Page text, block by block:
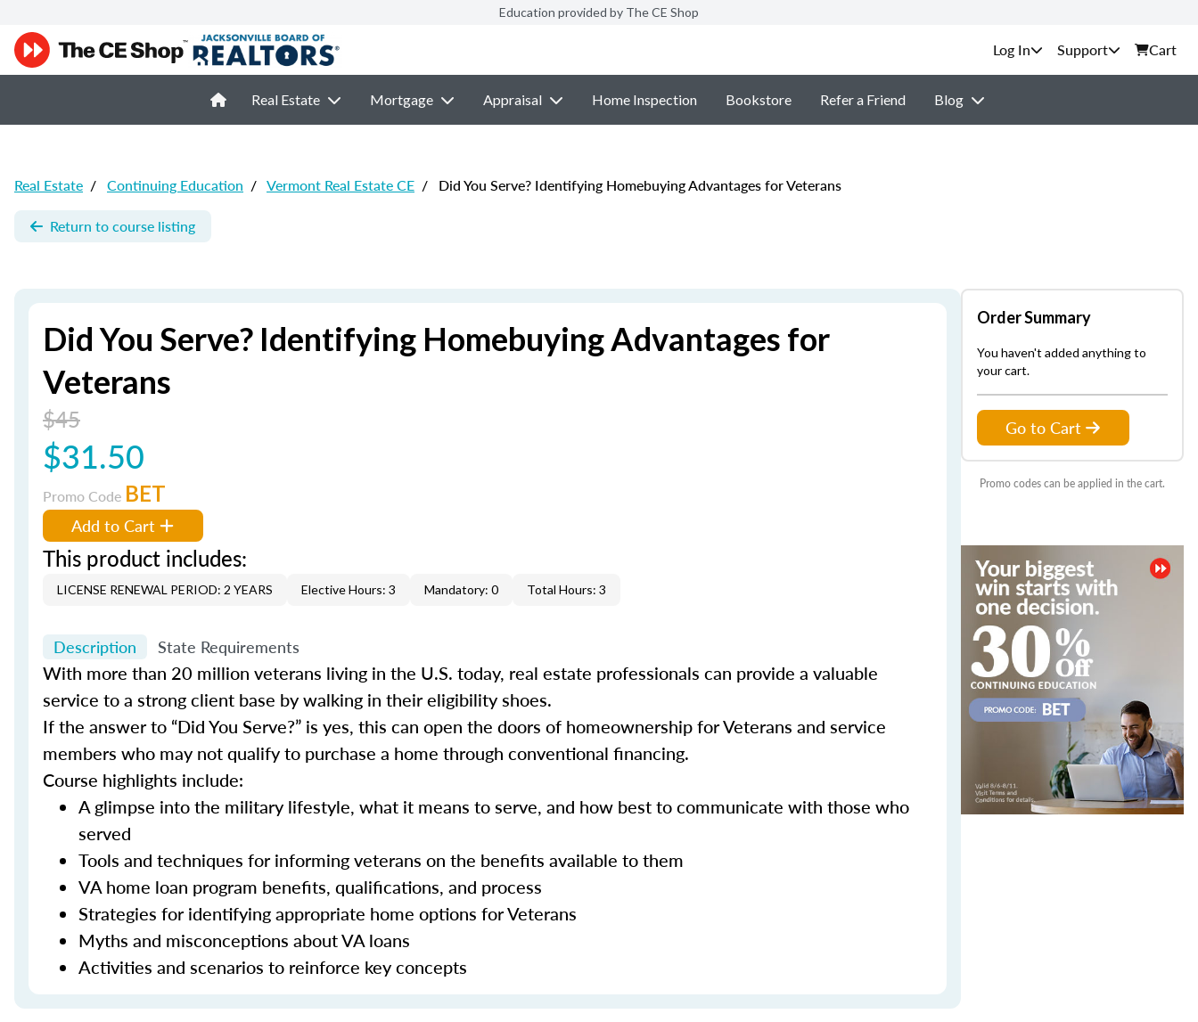
Education provided by The CE Shop
Support Cart
Real Estate Mortgage Appraisal Home Inspection Bookstore Refer a Friend Blog
Real Estate / Continuing Education / Vermont Real Estate CE / Did You Serve? Identifying Homebuying Advantages for Veterans
Return to course listing
Did You Serve? Identifying Homebuying Advantages for
Veterans
$45
$31.50
Promo Code BET
Add to Cart
This product includes:
LICENSE RENEWAL PERIOD: 2 YEARS Elective Hours: 3 Mandatory: 0 Total Hours: 3
Description State Requirements
With more than 20 million veterans living in the U.S. today, real estate professionals can provide a valuable
service to a strong client base by walking in their eligibility shoes.
If the answer to “Did You Serve?” is yes, this can open the doors of homeownership for Veterans and service
members who may not qualify to purchase a home through conventional financing.
Course highlights include:
A glimpse into the military lifestyle, what it means to serve, and how best to communicate with those who
served
Tools and techniques for informing veterans on the benefits available to them
VA home loan program benefits, qualifications, and process
Strategies for identifying appropriate home options for Veterans
Myths and misconceptions about VA loans
Activities and scenarios to reinforce key concepts
Order Summary
You haven't added anything to
your cart.
Go to Cart
Promo codes can be applied in the cart.